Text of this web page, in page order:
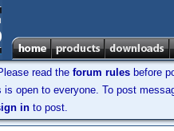
read the forum rules before
open to everyone. To post
in to post.